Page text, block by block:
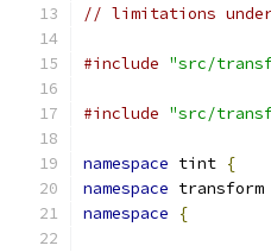
// limitations
#include "src/
#include "src/
namespace tint {
namespace transform
namespace
{